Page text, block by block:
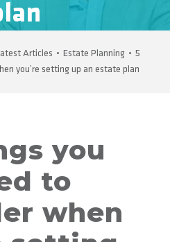
Articles • Estate Planning • 5
you’re setting up an estate plan
you
to
when